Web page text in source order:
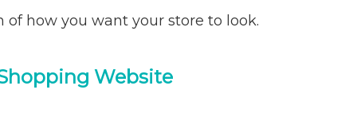
of how you want your store to look.
Website